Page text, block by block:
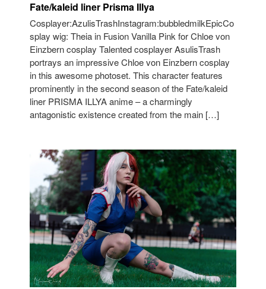
Fate/kaleid liner Prisma Illya
Cosplayer:AzulisTrashInstagram:bubbledmilkEpicCo
splay wig: Theia in Fusion Vanilla Pink for Chloe von
Einzbern cosplay Talented cosplayer AsulisTrash
portrays an impressive Chloe von Einzbern cosplay
in this awesome photoset. This character features
prominently in the second season of the Fate/kaleid
liner PRISMA ILLYA anime – a charmingly
antagonistic existence created from the main […]